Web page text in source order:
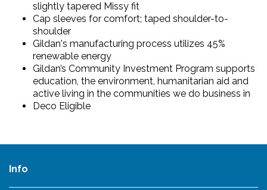
slightly tapered Missy fit
Cap sleeves for comfort; taped shoulder-to-
shoulder
Gildan's manufacturing process utilizes 45%
renewable energy
Gildan’s Community Investment Program supports
education, the environment, humanitarian aid and
active living in the communities we do business in
Deco Eligible
Info